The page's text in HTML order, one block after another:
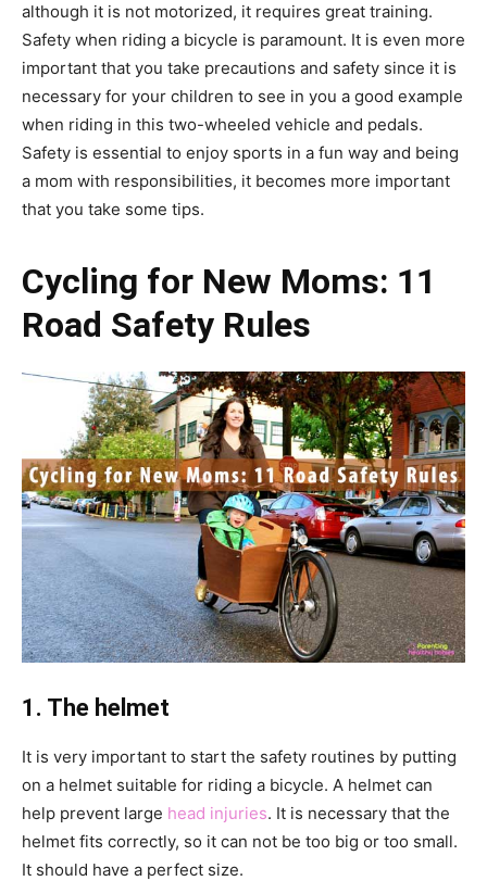
although it is not motorized, it requires great training.
Safety when riding a bicycle is paramount. It is even more
important that you take precautions and safety since it is
necessary for your children to see in you a good example
when riding in this two-wheeled vehicle and pedals.
Safety is essential to enjoy sports in a fun way and being
a mom with responsibilities, it becomes more important
that you take some tips.
Cycling for New Moms: 11
Road Safety Rules
1. The helmet
It is very important to start the safety routines by putting
on a helmet suitable for riding a bicycle. A helmet can
help prevent large head injuries. It is necessary that the
helmet fits correctly, so it can not be too big or too small.
It should have a perfect size.